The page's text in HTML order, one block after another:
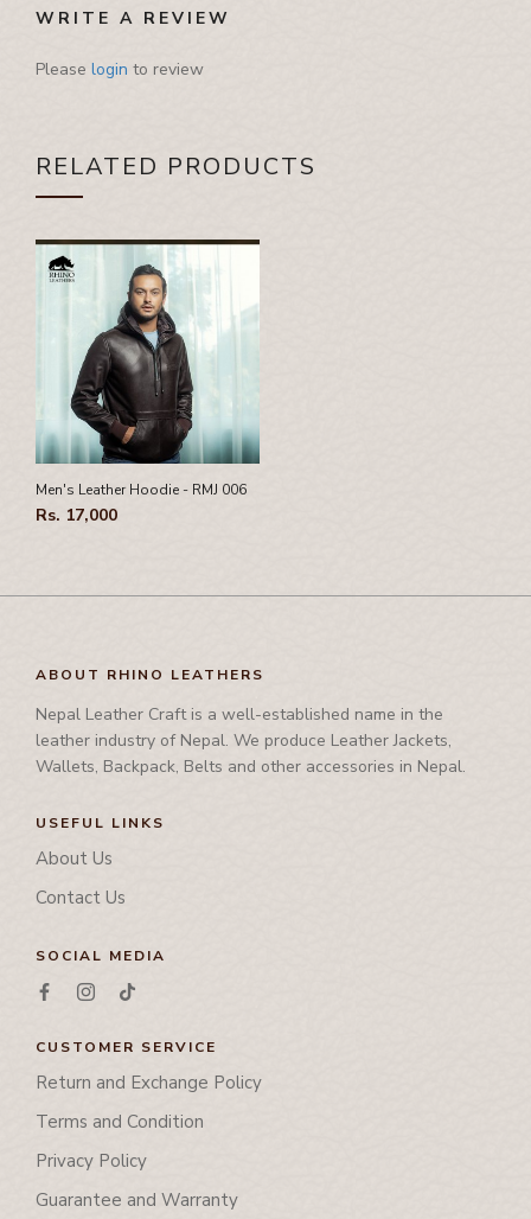
WRITE A REVIEW
Please login to review
RELATED PRODUCTS
Men's Leather Hoodie - RMJ 006
Rs. 17,000
ABOUT RHINO LEATHERS
Nepal Leather Craft is a well-established name in the
leather industry of Nepal. We produce Leather Jackets,
Wallets, Backpack, Belts and other accessories in Nepal.
USEFUL LINKS
About Us
Contact Us
SOCIAL MEDIA
CUSTOMER SERVICE
Return and Exchange Policy
Terms and Condition
Privacy Policy
Guarantee and Warranty